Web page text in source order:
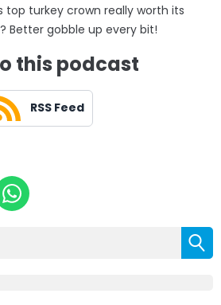
top turkey crown really worth its
Better gobble up every bit!
this podcast
RSS Feed